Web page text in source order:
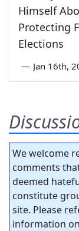
Himself
Protecting
Elections
— Jan 16th,
We welcome
comments
deemed
constitute
site. Please
information